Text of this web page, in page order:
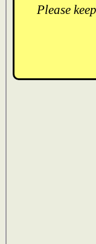
Please